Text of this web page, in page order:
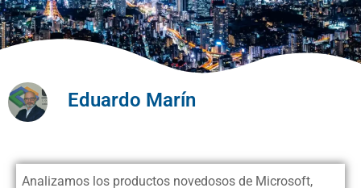
Eduardo Marín
Analizamos los productos novedosos de Microsoft,